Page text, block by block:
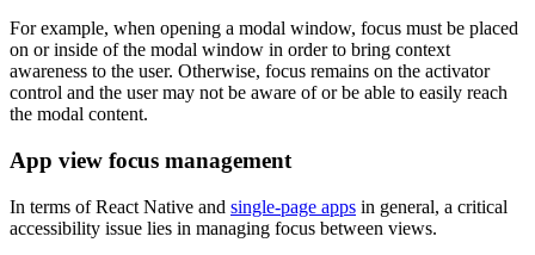
For example, when opening a modal window, focus must be placed
on or inside of the modal window in order to bring context
awareness to the user. Otherwise, focus remains on the activator
control and the user may not be aware of or be able to easily reach
the modal content.
App view focus management
In terms of React Native and single-page apps in general, a critical
accessibility issue lies in managing focus between views.